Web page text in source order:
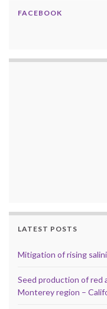
FACEBOOK
LATEST POSTS
Mitigation of rising
Seed production of red
Monterey region –